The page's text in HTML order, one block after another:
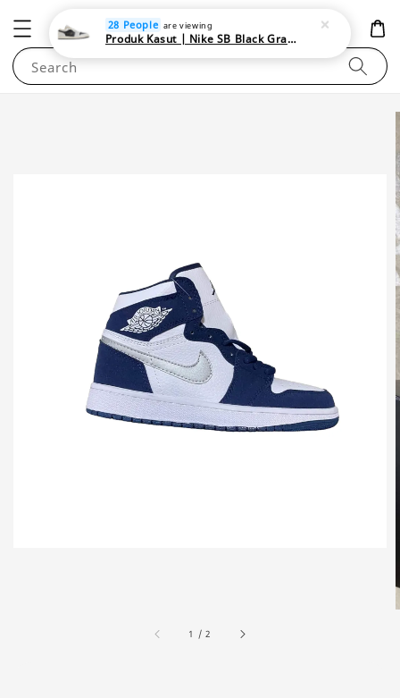
NEWAREA4U
Search
1 /2
28 People are viewing
Produk Kasut | Nike SB Black Gray Satin | Elevate Your Skateboarding Style